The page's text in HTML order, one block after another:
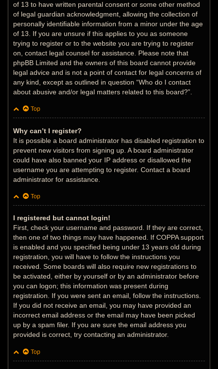
of 13 to have written parental consent or some other method
of legal guardian acknowledgment, allowing the collection of
personally identifiable information from a minor under the age
of 13. If you are unsure if this applies to you as someone
trying to register or to the website you are trying to register
on, contact legal counsel for assistance. Please note that
phpBB Limited and the owners of this board cannot provide
legal advice and is not a point of contact for legal concerns of
any kind, except as outlined in question “Who do I contact
about abusive and/or legal matters related to this board?”.
Top
Why can’t I register?
It is possible a board administrator has disabled registration to
prevent new visitors from signing up. A board administrator
could have also banned your IP address or disallowed the
username you are attempting to register. Contact a board
administrator for assistance.
Top
I registered but cannot login!
First, check your username and password. If they are correct,
then one of two things may have happened. If COPPA support
is enabled and you specified being under 13 years old during
registration, you will have to follow the instructions you
received. Some boards will also require new registrations to
be activated, either by yourself or by an administrator before
you can logon; this information was present during
registration. If you were sent an email, follow the instructions.
If you did not receive an email, you may have provided an
incorrect email address or the email may have been picked
up by a spam filer. If you are sure the email address you
provided is correct, try contacting an administrator.
Top